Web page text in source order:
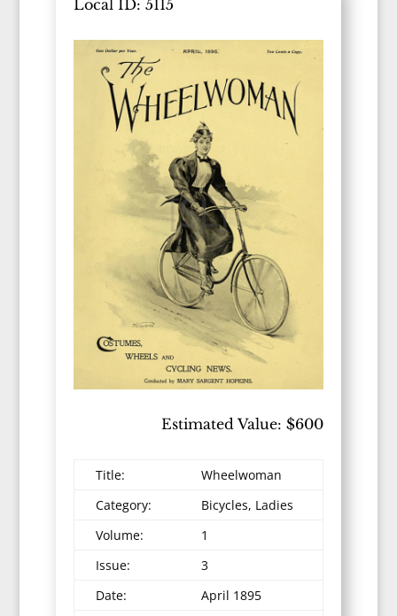
Local ID: 5115
Estimated Value: $600
Title:
Wheelwoman
Category:
Bicycles, Ladies
Volume:
1
Issue:
3
Date:
April 1895